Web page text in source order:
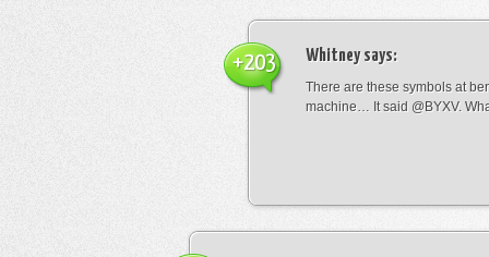
Whitneysays:
There are these symbols at
machine… It said @BYXV.
+203